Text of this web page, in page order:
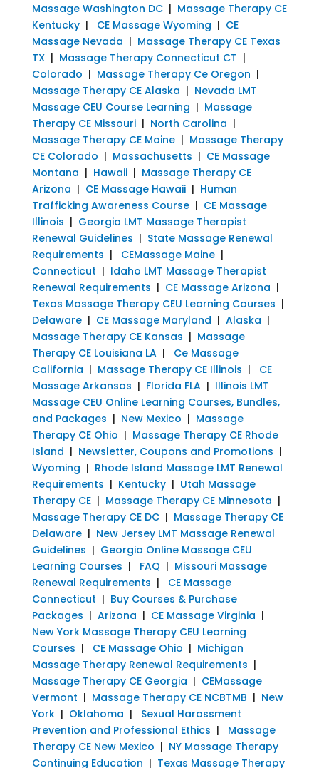
Massage Washington DC| Massage Therapy CE
Kentucky| CE Massage Wyoming | CE
Massage Nevada | Massage Therapy CE Texas
TX| Massage Therapy Connecticut CT |
Colorado | Massage Therapy Ce Oregon |
Massage Therapy CE Alaska | Nevada LMT
Massage CEU Course Learning | Massage
Therapy CE Missouri| North Carolina |
Massage Therapy CE Maine| Massage Therapy
CE Colorado | Massachusetts | CE Massage
Montana | Hawaii| Massage Therapy CE
Arizona | CE Massage Hawaii| Human
Trafficking Awareness Course| CE Massage
Illinois | Georgia LMT Massage Therapist
Renewal Guidelines | State Massage Renewal
Requirements | CEMassage Maine|
Connecticut | Idaho LMT Massage Therapist
Renewal Requirements | CE Massage Arizona |
Texas Massage Therapy CEU Learning Courses |
Delaware| CE Massage Maryland | Alaska |
Massage Therapy CE Kansas | Massage
Therapy CE Louisiana LA| Ce Massage
California | Massage Therapy CE Illinois | CE
Massage Arkansas | Florida FLA| Illinois LMT
Massage CEU Online Learning Courses, Bundles,
and Packages | New Mexico | Massage
Therapy CE Ohio | Massage Therapy CE Rhode
Island | Newsletter, Coupons and Promotions |
Wyoming | Rhode Island Massage LMT Renewal
Requirements | Kentucky| Utah Massage
Therapy CE| Massage Therapy CE Minnesota |
Massage Therapy CE DC| Massage Therapy CE
Delaware| New Jersey LMT Massage Renewal
Guidelines | Georgia Online Massage CEU
Learning Courses | FAQ | Missouri Massage
Renewal Requirements |
CE Massage
Connecticut | Buy Courses & Purchase
Packages | Arizona | CE Massage Virginia |
New York Massage Therapy CEU Learning
Courses | CE Massage Ohio | Michigan
Massage Therapy Renewal Requirements |
Massage Therapy CE Georgia | CEMassage
Vermont | Massage Therapy CE NCBTMB | New
York| Oklahoma | Sexual Harassment
Prevention and Professional Ethics | Massage
Therapy CE New Mexico | NY Massage Therapy
Continuing Education | Texas Massage Therapy